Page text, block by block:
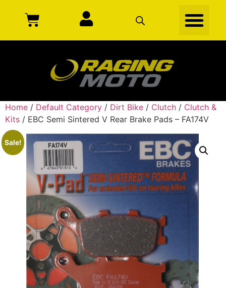
Home / Default Category / Dirt Bike / Clutch / Clutch &
Kits / EBC Semi Sintered V Rear Brake Pads – FA174V
Sale!